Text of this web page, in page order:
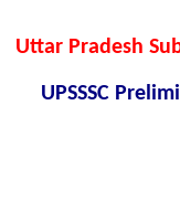
Uttar Pradesh
UPSSSC